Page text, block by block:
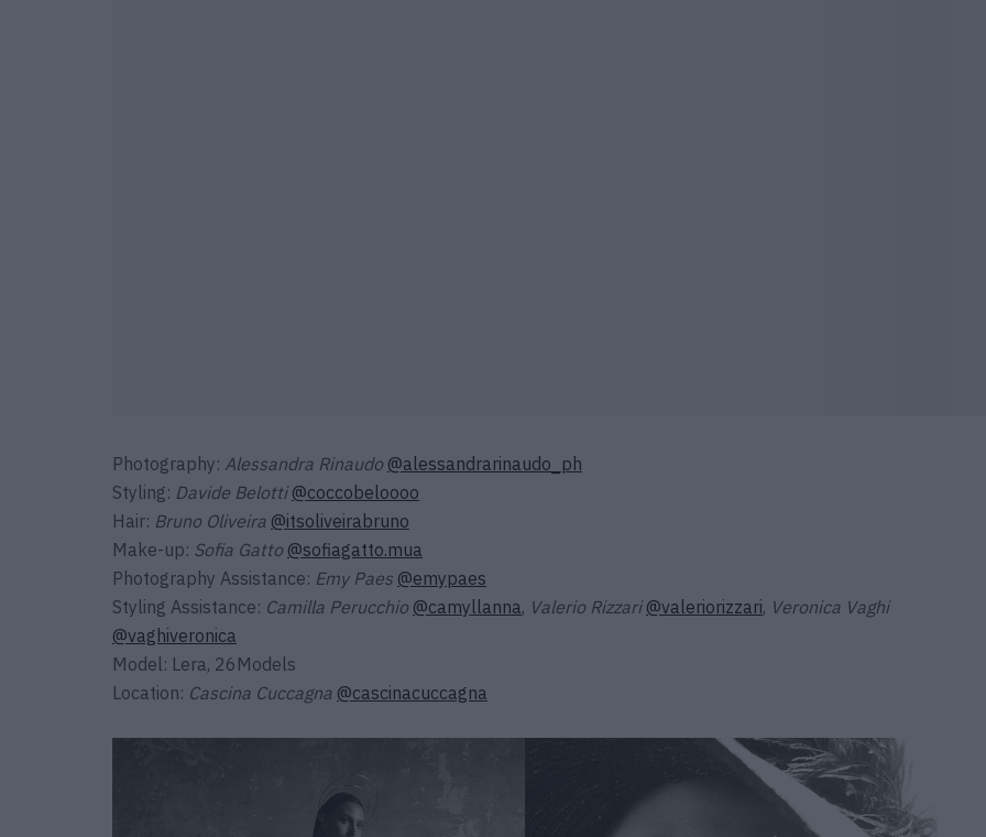
Photography: Alessandra Rinaudo @alessandrarinaudo_ph
Styling: Davide Belotti @coccobeloooo
Hair: Bruno Oliveira @itsoliveirabruno
Make-up: Sofia Gatto @sofiagatto.mua
Photography Assistance: Emy Paes @emypaes
Styling Assistance: Camilla Perucchio @camyllanna, Valerio Rizzari @valeriorizzari, Veronica Vaghi
@vaghiveronica
Model: Lera, 26Models
Location: Cascina Cuccagna @cascinacuccagna